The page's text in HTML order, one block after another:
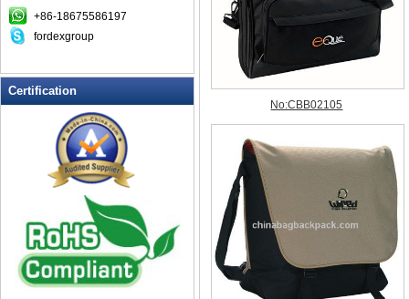
key wallet
Laptop bag
Leather Wallets
Messenger bag
non woven bag
Organza Bag
Pencil case
promotion bag
PVC Bags
Rucksack
+86-18675586197
fordexgroup
Certification